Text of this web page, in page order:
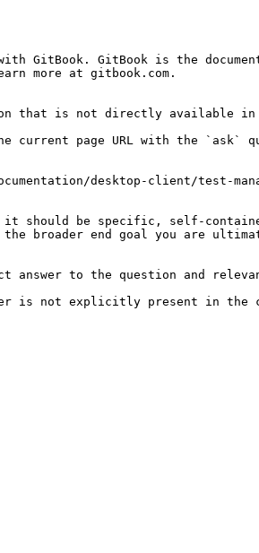
GitBook. GitBook is the
more at gitbook.com.
that is not directly available in
current page URL with the
desktop-client/test-
it should be specific, self-
broader end goal you are
to the question and
is not explicitly present in